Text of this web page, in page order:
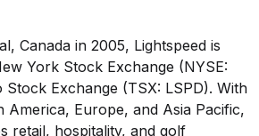
Canada in 2005, Lightspeed is
York Stock Exchange (NYSE:
Exchange (TSX: LSPD). With
America, Europe, and Asia Pacific,
retail, hospitality, and golf